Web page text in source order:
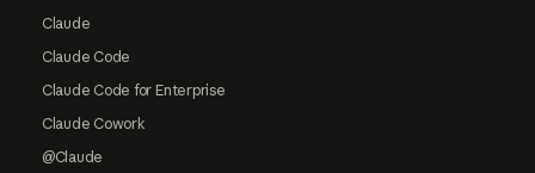
Claude
Claude Code
Claude Code for Enterprise
Claude Cowork
@Claude